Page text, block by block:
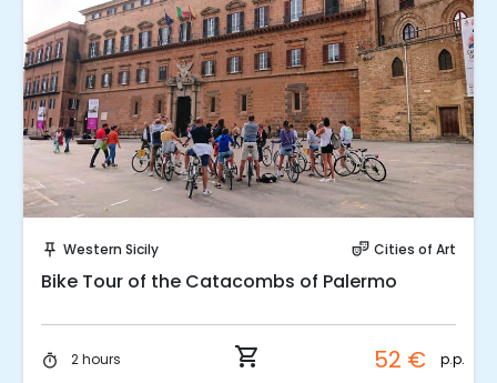
push_pin Western Sicily theater_comedy Cities of Art
Bike Tour of the Catacombs of Palermo
timer 2 hours shopping_cart 52 € p.p.